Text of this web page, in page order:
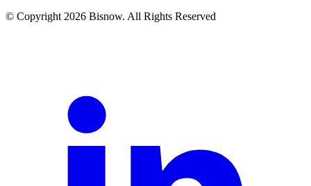
© Copyright 2026 Bisnow. All Rights Reserved